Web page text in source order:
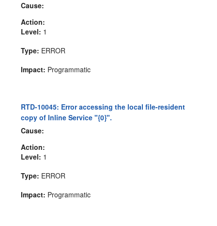
Cause:
Action:
Level: 1
Type: ERROR
Impact: Programmatic
RTD-10045: Error accessing the local file-resident
copy of Inline Service "{0}".
Cause:
Action:
Level: 1
Type: ERROR
Impact: Programmatic